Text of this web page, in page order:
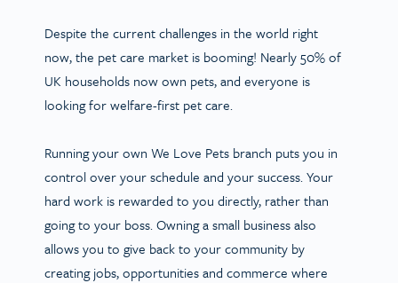
Despite the current challenges in the world right
now, the pet care market is booming! Nearly 50% of
UK households now own pets, and everyone is
looking for welfare-first pet care.
Running your own We Love Pets branch puts you in
control over your schedule and your success. Your
hard work is rewarded to you directly, rather than
going to your boss. Owning a small business also
allows you to give back to your community by
creating jobs, opportunities and commerce where